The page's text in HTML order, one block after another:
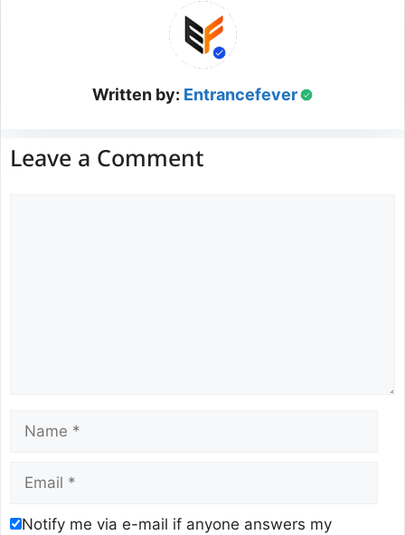
Written by: Entrancefever
Leave a Comment
Name
Email
Notify me via e-mail if anyone answers my